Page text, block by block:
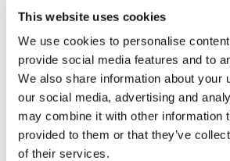
This website uses cookies
We use cookies to personalise
provide social media features and to
We also share information about your
our social media, advertising and
may combine it with other information
provided to them or that they’ve
of their services.
Sign Up &
10% Off